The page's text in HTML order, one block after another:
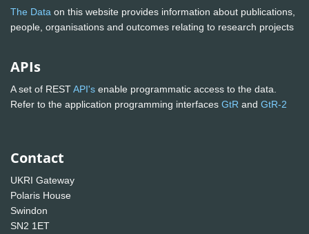
The Data on this website provides information about publications,
people, organisations and outcomes relating to research projects
APIs
A set of RESTAPI's enable programmatic access to the data.
Refer to the application programming interfaces GtR and GtR-2
Contact
UKRI Gateway
Polaris House
Swindon
SN2 1ET